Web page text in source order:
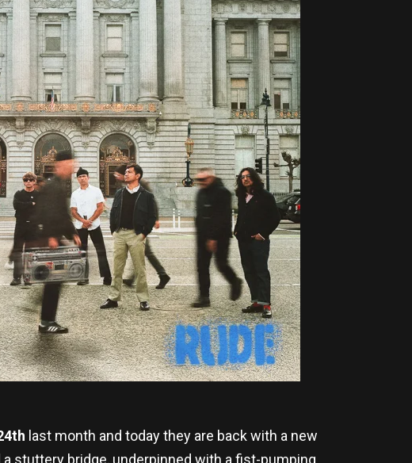
last month and today they are back with a new
stuttery bridge, underpinned with a fist-pumping